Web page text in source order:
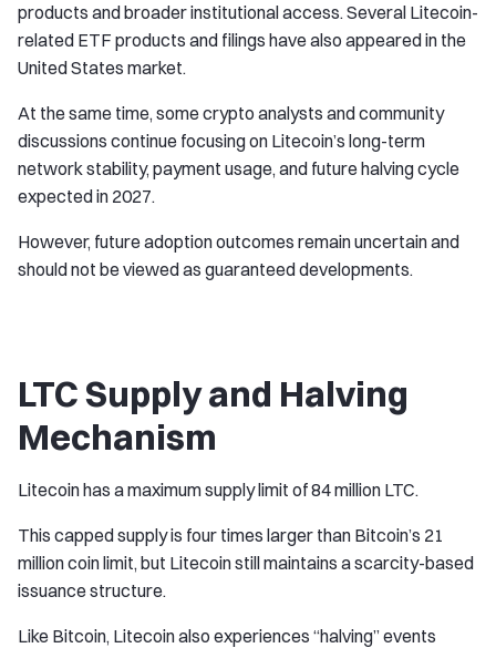
products and broader institutional access. Several Litecoin-
related ETF products and filings have also appeared in the
United States market.
At the same time, some crypto analysts and community
discussions continue focusing on Litecoin’s long-term
network stability, payment usage, and future halving cycle
expected in 2027.
However, future adoption outcomes remain uncertain and
should not be viewed as guaranteed developments.
LTC Supply and Halving
Mechanism
Litecoin has a maximum supply limit of 84 million LTC.
This capped supply is four times larger than Bitcoin’s 21
million coin limit, but Litecoin still maintains a scarcity-based
issuance structure.
Like Bitcoin, Litecoin also experiences “halving” events